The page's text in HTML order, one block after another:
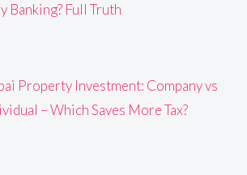
Banking? Full Truth
Property Investment: Company vs
– Which Saves More Tax?